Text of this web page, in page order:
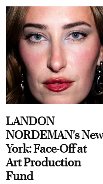
LANDON
NORDEMAN's New
York: Face-Off at
Art Production
Fund